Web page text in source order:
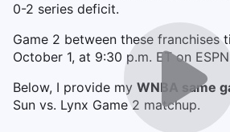
0-2 series deficit.
Game 2 between these franchises
October 1, at 9:30 p.m. ET on
Below, I provide my WNBA same
Sun vs. Lynx Game 2 matchup.